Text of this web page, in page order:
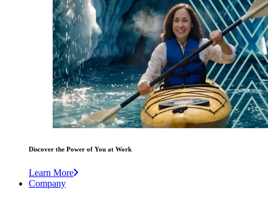
Discover the Power of You at Work
Learn More
Company